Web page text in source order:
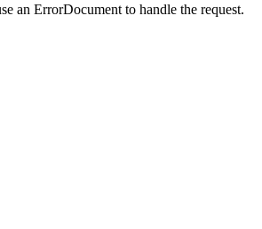
an ErrorDocument to handle the request.